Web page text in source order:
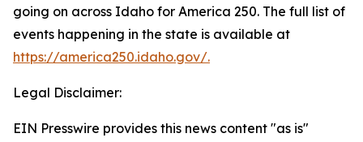
going on across Idaho for America 250. The full list of
events happening in the state is available at
https://america250.idaho.gov/.
Legal Disclaimer:
EIN Presswire provides this news content "as is"